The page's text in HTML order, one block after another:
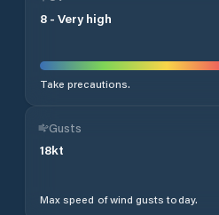
8 - Very high
Take precautions.
Gusts
18kt
Max speed of wind gusts today.